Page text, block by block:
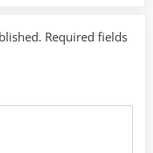
Required fields